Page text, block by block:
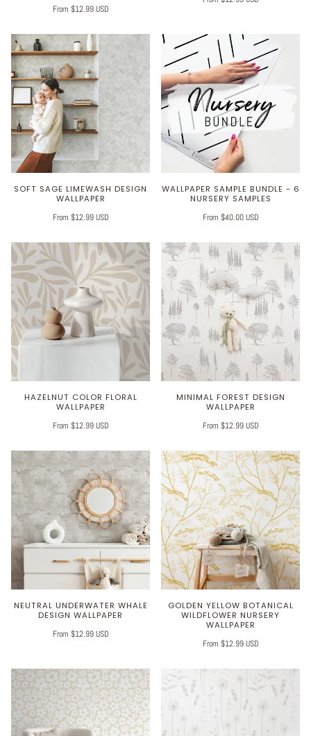
From $12.99 USD
SOFT SAGE LIMEWASH DESIGN
WALLPAPER
From $12.99 USD
WALLPAPER SAMPLE BUNDLE - 6
NURSERY SAMPLES
From $40.00 USD
HAZELNUT COLOR FLORAL
WALLPAPER
From $12.99 USD
MINIMAL FOREST DESIGN
WALLPAPER
From $12.99 USD
NEUTRAL UNDERWATER WHALE
DESIGN WALLPAPER
From $12.99 USD
GOLDEN YELLOW BOTANICAL
WILDFLOWER NURSERY
WALLPAPER
From $12.99 USD